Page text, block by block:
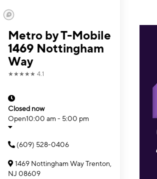
Metro by T-Mobile
1469 Nottingham
Way
★★★★★ 4.1
Closed now
Open10:00 am - 5:00 pm
(609) 528-0406
1469 Nottingham Way Trenton,
NJ 08609